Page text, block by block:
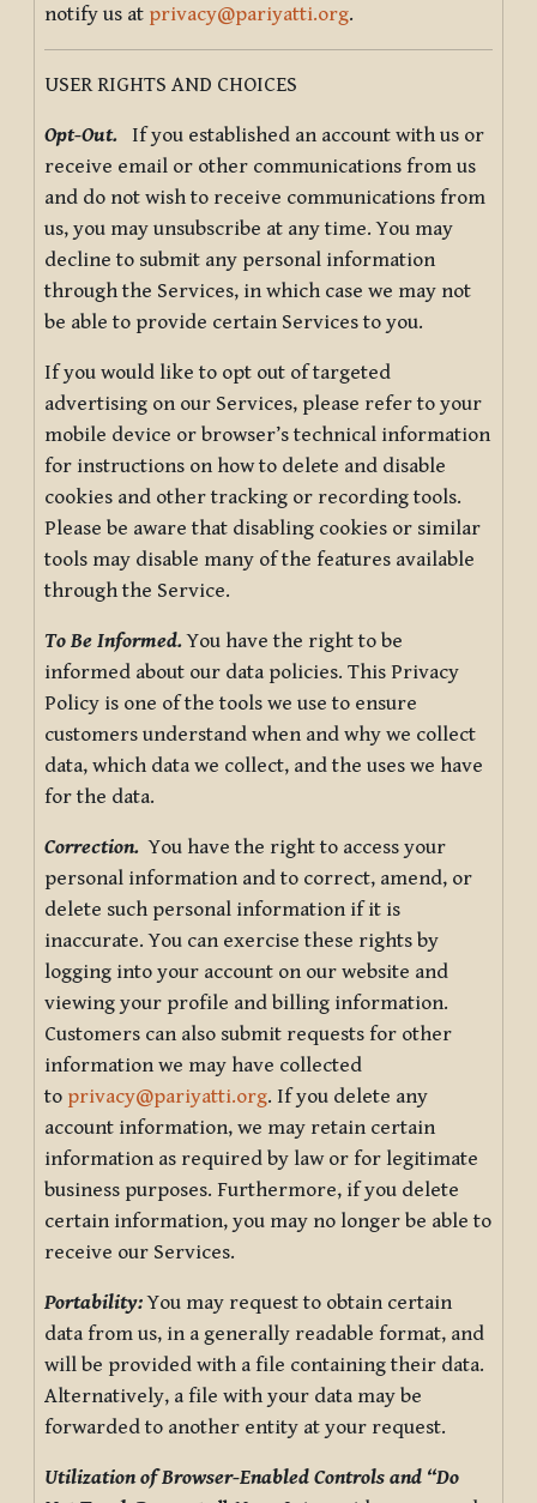
notify us at privacy@pariyatti.org.
USER RIGHTS AND CHOICES
Opt-Out. If you established an account with us or
receive email or other communications from us
and do not wish to receive communications from
us, you may unsubscribe at any time. You may
decline to submit any personal information
through the Services, in which case we may not
be able to provide certain Services to you.
If you would like to opt out of targeted
advertising on our Services, please refer to your
mobile device or browser’s technical information
for instructions on how to delete and disable
cookies and other tracking or recording tools.
Please be aware that disabling cookies or similar
tools may disable many of the features available
through the Service.
To Be Informed.You have the right to be
informed about our data policies. This Privacy
Policy is one of the tools we use to ensure
customers understand when and why we collect
data, which data we collect, and the uses we have
for the data.
Correction. You have the right to access your
personal information and to correct, amend, or
delete such personal information if it is
inaccurate. You can exercise these rights by
logging into your account on our website and
viewing your profile and billing information.
Customers can also submit requests for other
information we may have collected
to privacy@pariyatti.org. If you delete any
account information, we may retain certain
information as required by law or for legitimate
business purposes. Furthermore, if you delete
certain information, you may no longer be able to
receive our Services.
Portability:You may request to obtain certain
data from us, in a generally readable format, and
will be provided with a file containing their data.
Alternatively, a file with your data may be
forwarded to another entity at your request.
Utilization of Browser-Enabled Controls and “Do